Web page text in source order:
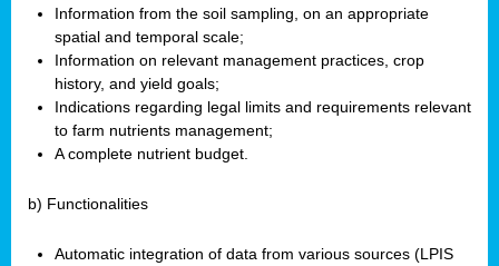
Information from the soil sampling, on an appropriate
spatial and temporal scale;
Information on relevant management practices, crop
history, and yield goals;
Indications regarding legal limits and requirements relevant
to farm nutrients management;
A complete nutrient budget.
b) Functionalities
Automatic integration of data from various sources (LPIS